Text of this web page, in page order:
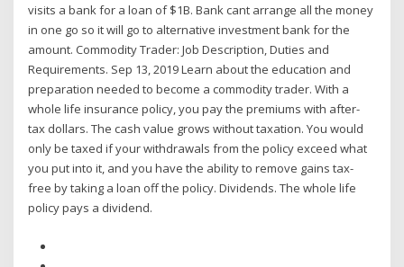
visits a bank for a loan of $1B. Bank cant arrange all the money
in one go so it will go to alternative investment bank for the
amount. Commodity Trader: Job Description, Duties and
Requirements. Sep 13, 2019 Learn about the education and
preparation needed to become a commodity trader. With a
whole life insurance policy, you pay the premiums with after-
tax dollars. The cash value grows without taxation. You would
only be taxed if your withdrawals from the policy exceed what
you put into it, and you have the ability to remove gains tax-
free by taking a loan off the policy. Dividends. The whole life
policy pays a dividend.